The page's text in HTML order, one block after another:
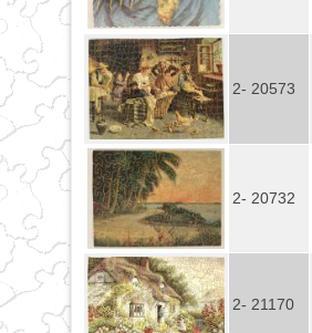
2- 20573
2- 20732
2- 21170